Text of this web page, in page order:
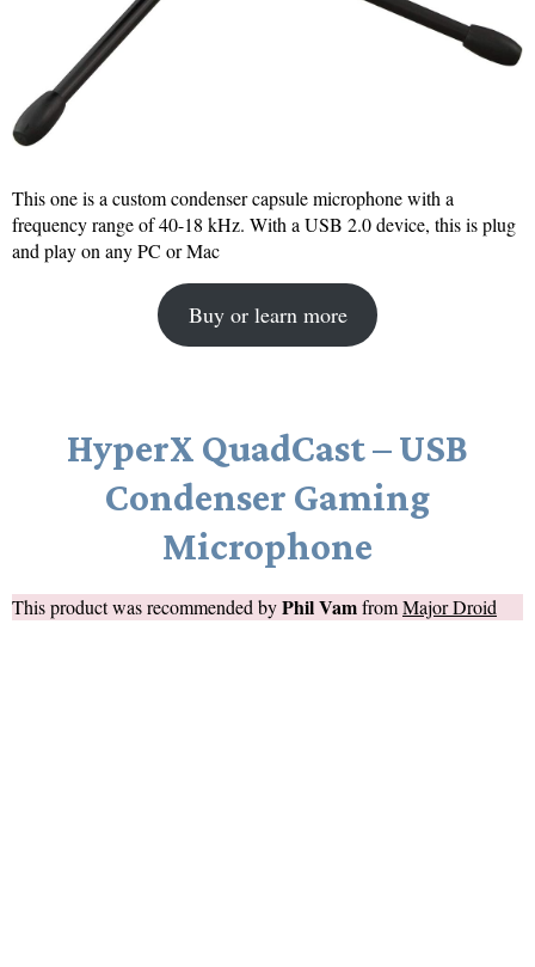
This one is a custom condenser capsule microphone with a
frequency range of 40-18 kHz. With a USB 2.0 device, this is plug
and play on any PC or Mac
Buy or learn more
HyperX QuadCast – USB
Condenser Gaming
Microphone
This product was recommended byPhil VamfromMajor Droid